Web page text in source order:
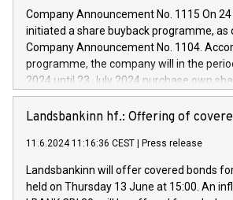
by CDP, Iveco Group will develop
architectures in the field of electric
develop solutions for autonomous
vehicle connectivity aimed at increasing
driving comfort and productivity. The
Iveco Group in Italy by the end of 2025.
(EXM: IVG) is the home of unique people
sustainable society. The eight brands are
Company Announcement No. 1115 On
initiated a share buyback programme, as
Company Announcement No. 1104.
programme, the company will in the
2024 until 23 July 2024 purchase own
maximum value of DKK 1,000 million,
1,700,000 shares, corresponding to 0.79%
programme has been implemented in
Regulation No. 596/2014 of the European
Council of 16 April 2014 (“MAR”) (save
buyback programmes set out in MAR
Landsbankinn hf.: Offering of
11.6.2024 11:16:36 CEST Press release
Landsbankinn will offer covered bonds
held on Thursday 13 June at 15:00. An